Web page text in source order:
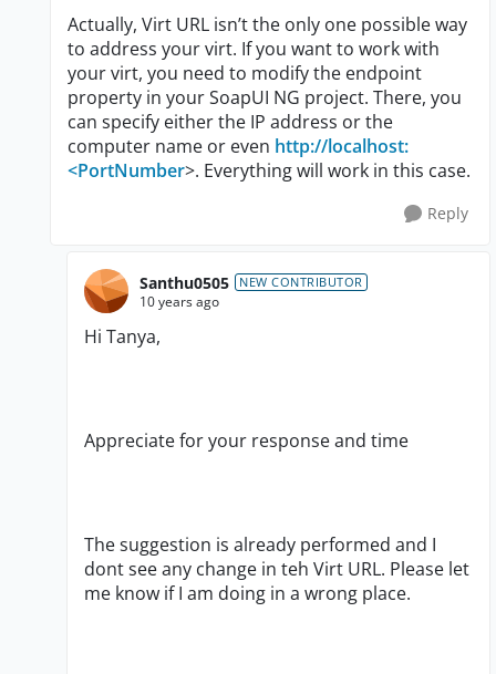
Actually, Virt URL isn’t the only one possible way
to address your virt. If you want to work with
your virt, you need to modify the endpoint
property in your SoapUI NG project. There, you
can specify either the IP address or the
computer name or even http://localhost:
<PortNumber>. Everything will work in this case.
Reply
Santhu0505 NEW CONTRIBUTOR
10 years ago
Hi Tanya,
Appreciate for your response and time
The suggestion is already performed and I
dont see any change in teh Virt URL. Please let
me know if I am doing in a wrong place.